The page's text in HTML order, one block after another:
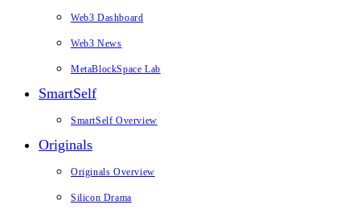
Web3 Dashboard
Web3 News
MetaBlockSpace Lab
SmartSelf
SmartSelf Overview
Originals
Originals Overview
Silicon Drama